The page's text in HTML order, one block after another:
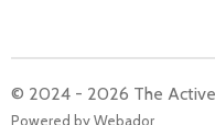
© 2024 - 2026 The Active
Powered byWebador